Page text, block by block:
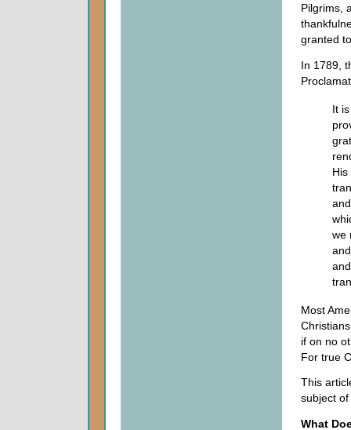
Pilgrims,
granted
In 1789,
It
we
Most
if on no
For true
This
subject
What